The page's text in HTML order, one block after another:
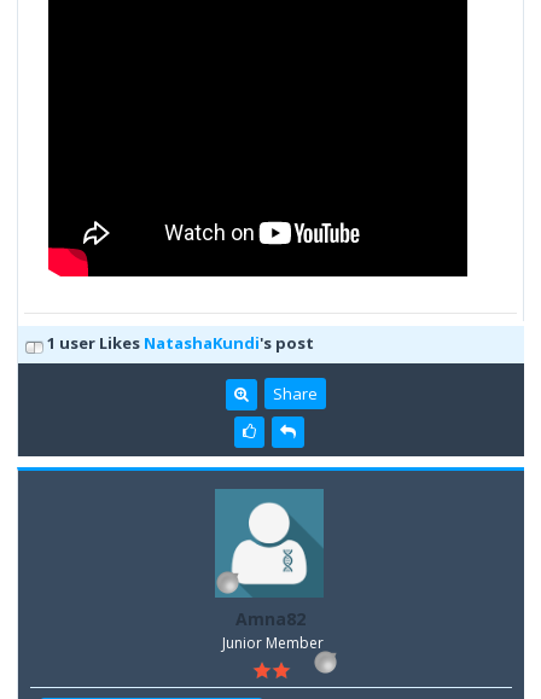
1 user Likes NatashaKundi's post
Share
Amna82
Junior Member